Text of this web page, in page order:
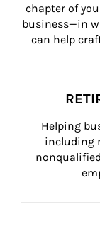
chapter of
business—in
can help
Helping
including